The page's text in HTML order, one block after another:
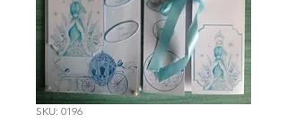
SKU: 0196